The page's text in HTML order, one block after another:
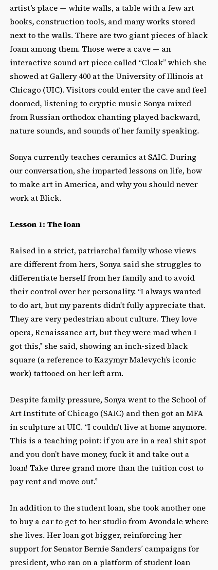
artist’s place — white walls, a table with a few art
books, construction tools, and many works stored
next to the walls. There are two giant pieces of black
foam among them. Those were a cave — an
interactive sound art piece called “Cloak” which she
showed at Gallery 400 at the University of Illinois at
Chicago (UIC). Visitors could enter the cave and feel
doomed, listening to cryptic music Sonya mixed
from Russian orthodox chanting played backward,
nature sounds, and sounds of her family speaking.
Sonya currently teaches ceramics at SAIC. During
our conversation, she imparted lessons on life, how
to make art in America, and why you should never
work at Blick.
Lesson 1: The loan
Raised in a strict, patriarchal family whose views
are different from hers, Sonya said she struggles to
differentiate herself from her family and to avoid
their control over her personality. “I always wanted
to do art, but my parents didn’t fully appreciate that.
They are very pedestrian about culture. They love
opera, Renaissance art, but they were mad when I
got this,” she said, showing an inch-sized black
square (a reference to Kazymyr Malevych’s iconic
work) tattooed on her left arm.
Despite family pressure, Sonya went to the School of
Art Institute of Chicago (SAIC) and then got an MFA
in sculpture at UIC. “I couldn’t live at home anymore.
This is a teaching point: if you are in a real shit spot
and you don’t have money, fuck it and take out a
loan! Take three grand more than the tuition cost to
pay rent and move out.”
In addition to the student loan, she took another one
to buy a car to get to her studio from Avondale where
she lives. Her loan got bigger,reinforcing her
support for Senator Bernie Sanders’ campaigns for
president, who ran on a platform of student loan